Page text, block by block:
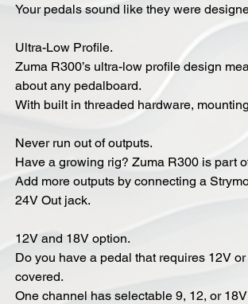
Your pedals sound like they were
Ultra-Low Profile.
Zuma R300’s ultra-low profile design
about any pedalboard.
With built in threaded hardware,
Never run out of outputs.
Have a growing rig? Zuma R300 is part
Add more outputs by connecting a
24V Out jack.
12V and 18V option.
Do you have a pedal that requires 12V
covered.
One channel has selectable 9, 12, or